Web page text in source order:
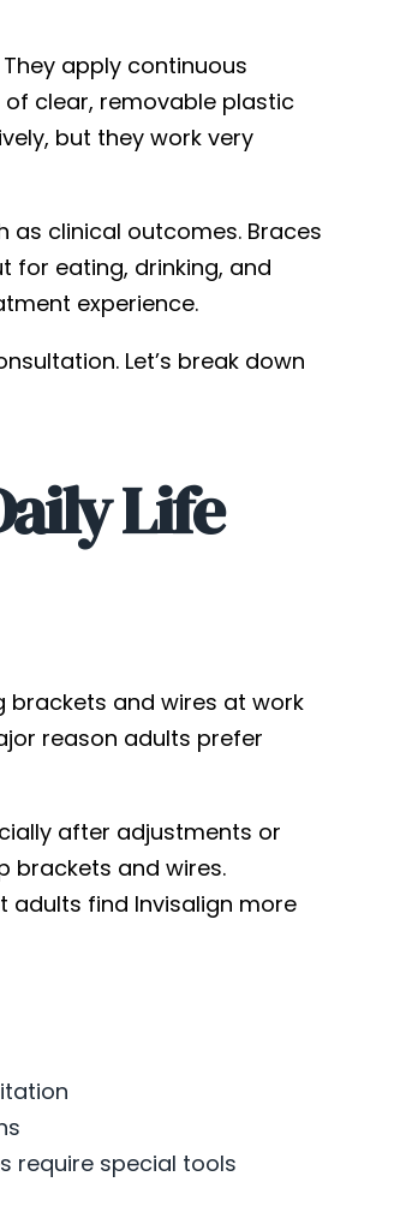
apply continuous
clear, removable plastic
but they work very
as clinical outcomes. Braces
for eating, drinking, and
experience.
Let’s break down
Life
brackets and wires at work
reason adults prefer
after adjustments or
brackets and wires.
adults find Invisalign more
require special tools